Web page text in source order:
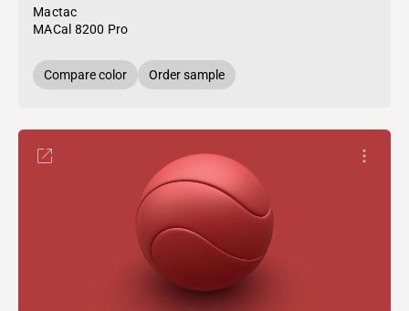
Mactac
MACal 8200 Pro
Compare color Order sample